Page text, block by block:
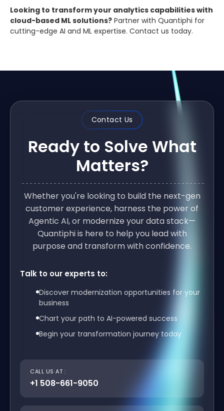
Looking to transform your analytics capabilities with
cloud-based ML solutions? Partner with Quantiphi for
cutting-edge AI and ML expertise. Contact us today.
Contact Us
Ready to Solve What
Matters?
Whether you're looking to build the next-gen
customer experience, harness the power of
Agentic AI, or modernize your data stack—
Quantiphi is here to help you lead with
purpose and transform with confidence.
Talk to our experts to:
Discover modernization opportunities for your
business
Chart your path to AI-powered success
Begin your transformation journey today
CALL US AT :
+1 508-661-9050